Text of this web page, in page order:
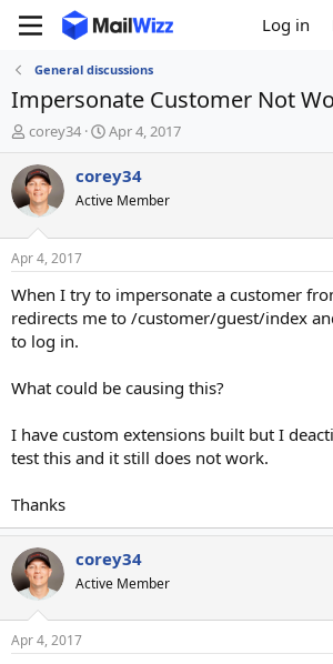
Log in
General discussions
Impersonate Customer Not
T
h
r
e
a
d
t
a
t
e
corey34
S
t
a
r
t
t
e
Apr 4, 2017
corey34
Active Member
Apr 4, 2017
When I try to impersonate a customer
redirects me to /customer/guest/index
to log in.
What could be causing this?
I have custom extensions built but I
test this and it still does not work.
Thanks
corey34
Active Member
Apr 4, 2017